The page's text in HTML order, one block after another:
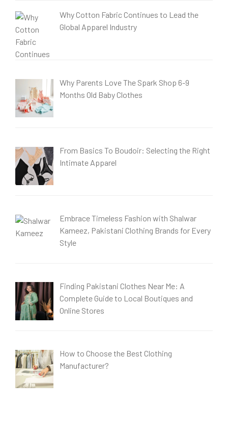
Why Cotton Fabric Continues to Lead the
Global Apparel Industry
Why Parents Love The Spark Shop 6-9
Months Old Baby Clothes
From Basics To Boudoir: Selecting the Right
Intimate Apparel
Embrace Timeless Fashion with Shalwar
Kameez, Pakistani Clothing Brands for Every
Style
Finding Pakistani Clothes Near Me: A
Complete Guide to Local Boutiques and
Online Stores
How to Choose the Best Clothing
Manufacturer?